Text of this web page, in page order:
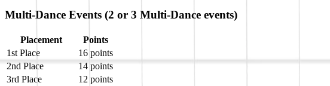
Multi-Dance Events (2 or 3 Multi-Dance events)
Placement
Points
1st Place
16 points
2nd Place
14 points
3rd Place
12 points